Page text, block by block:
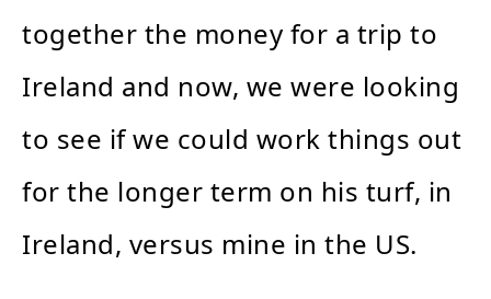
together the money for a trip to
Ireland and now, we were looking
to see if we could work things out
for the longer term on his turf, in
Ireland, versus mine in the US.